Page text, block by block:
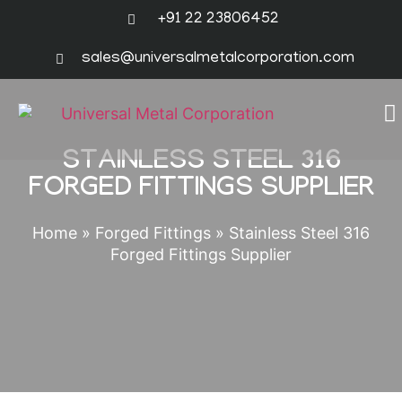
+91 22 23806452
sales@universalmetalcorporation.com
STAINLESS STEEL 316
FORGED FITTINGS SUPPLIER
Home » Forged Fittings » Stainless Steel 316
Forged Fittings Supplier